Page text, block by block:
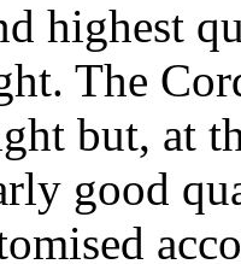
highest
The
but, at
good